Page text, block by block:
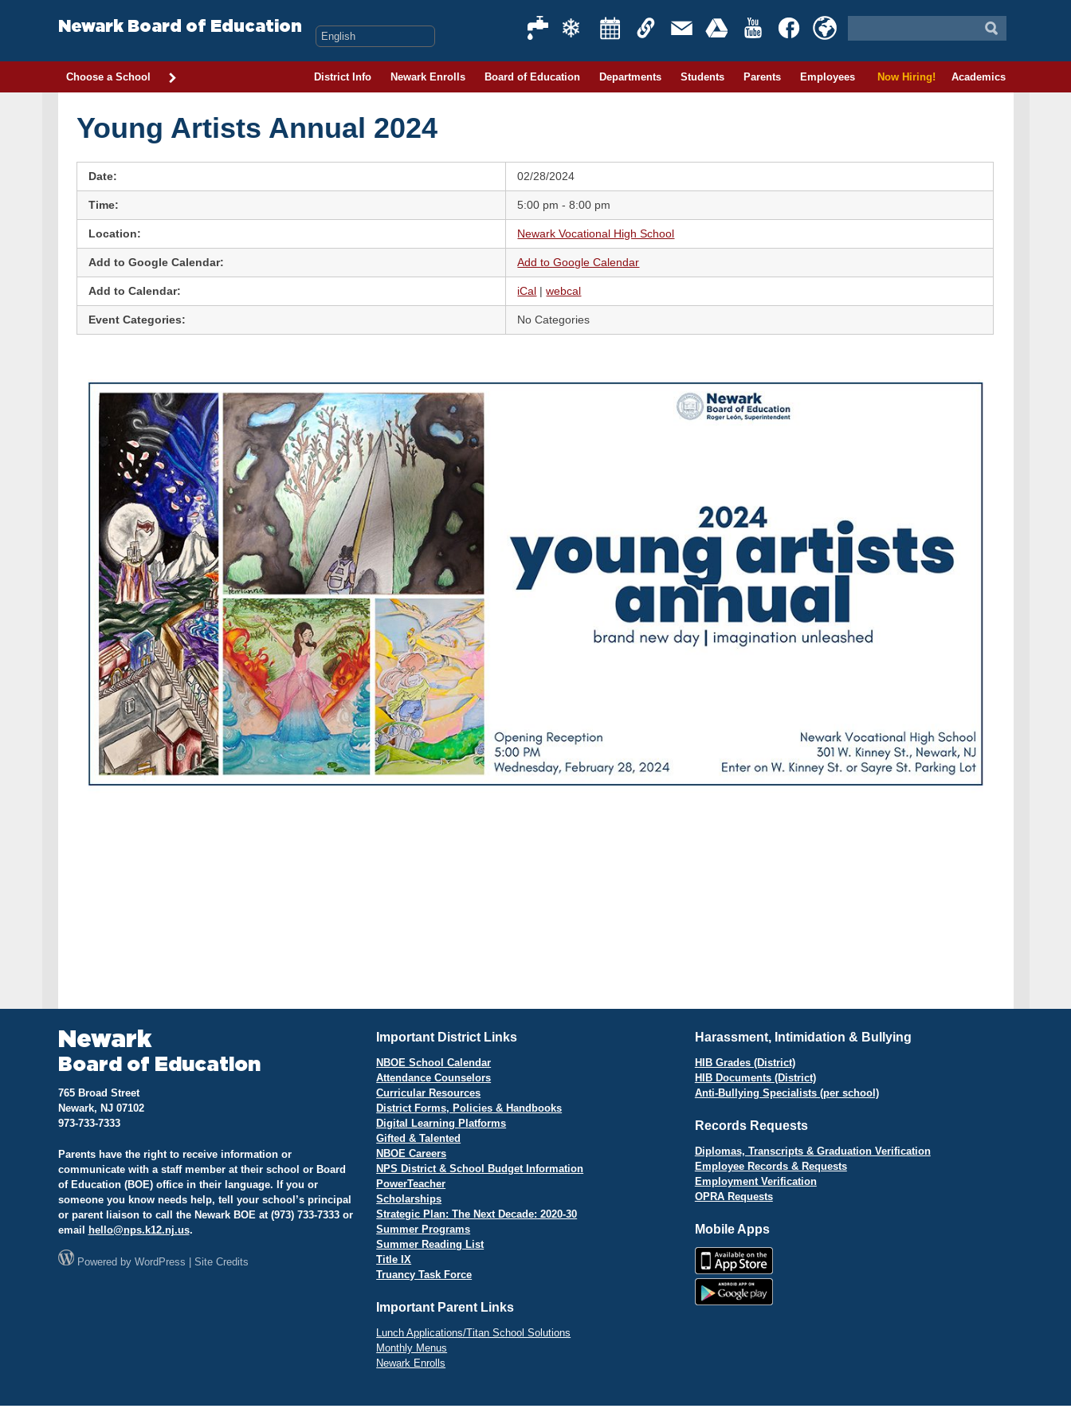
Newark Board of Education
Choose a School District Info Newark Enrolls Board of Education Departments Students Parents Employees Now Hiring! Academics
Young Artists Annual 2024
Date: 02/28/2024
Time: 5:00 pm - 8:00 pm
Location: Newark Vocational High School
Add to Google Calendar: Add to Google Calendar
Add to Calendar: iCal |webcal
Event Categories: No Categories
Newark
Board of Education
765 Broad Street
Newark, NJ 07102
973-733-7333
Parents have the right to receive information or
communicate with a staff member at their school or Board
of Education (BOE) office in their language. If you or
someone you know needs help, tell your school’s principal
or parent liaison to call the Newark BOE at (973) 733-7333 or
email
hello@nps.k12.nj.us.
Powered by WordPress Site Credits
Important District Links
NBOE School Calendar
Attendance Counselors
Curricular Resources
District Forms, Policies & Handbooks
Digital Learning Platforms
Gifted & Talented
NBOE Careers
NPS District & School Budget Information
PowerTeacher
Scholarships
Strategic Plan: The Next Decade: 2020-30
Summer Programs
Summer Reading List
Title IX
Truancy Task Force
Important Parent Links
Lunch Applications/Titan School Solutions
Monthly Menus
Newark Enrolls
Harassment, Intimidation & Bullying
HIB Grades (District)
HIB Documents (District)
Anti-Bullying Specialists (per school)
Records Requests
Diplomas, Transcripts & Graduation Verification
Employee Records & Requests
Employment Verification
OPRA Requests
Mobile Apps